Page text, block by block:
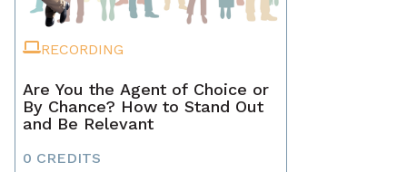
RECORDING
Are You the Agent of Choice or
By Chance? How to Stand Out
and Be Relevant
0 CREDITS